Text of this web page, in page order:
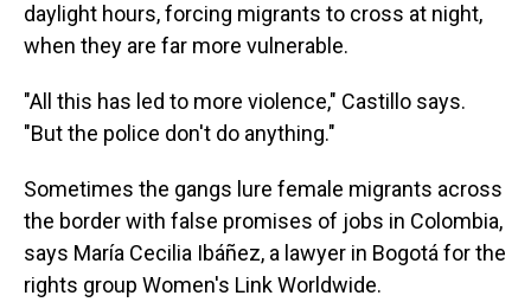
daylight hours, forcing migrants to cross at night,
when they are far more vulnerable.
"All this has led to more violence," Castillo says.
"But the police don't do anything."
Sometimes the gangs lure female migrants across
the border with false promises of jobs in Colombia,
says María Cecilia Ibáñez, a lawyer in Bogotá for the
rights group Women's Link Worldwide.